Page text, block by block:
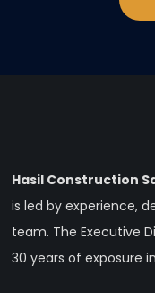
Hasil Construction
is led by experience,
team. The Executive
30 years of exposure